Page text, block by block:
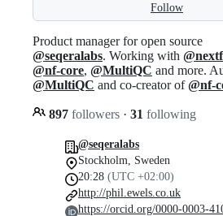
Follow
Product manager for open source
@seqeralabs. Working with
@nf-core, @MultiQC and more.
@MultiQC and co-creator of@nf-
897 followers · 31 following
@seqeralabs
Stockholm, Sweden
20:28 (UTC +02:00)
http://phil.ewels.co.uk
https://orcid.org/0000-0003-